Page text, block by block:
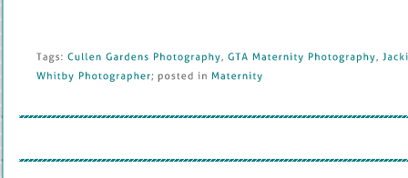
Tags: Cullen Gardens Photography GTA Maternity Photography
Whitby
Photographer ; posted in Maternity